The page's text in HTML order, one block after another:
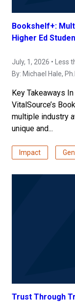
Bookshelf+:
Higher Ed
July, 1, 2026 • Less
By: Michael Hale,
Key Takeaways
VitalSource’s
multiple industry
unique and...
Impact
Trust Through